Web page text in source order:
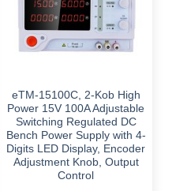
eTM-15100C, 2-Kob High
Power 15V 100A Adjustable
Switching Regulated DC
Bench Power Supply with 4-
Digits LED Display, Encoder
Adjustment Knob, Output
Control